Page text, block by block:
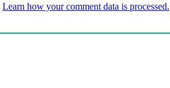
Learn how your comment data is processed.